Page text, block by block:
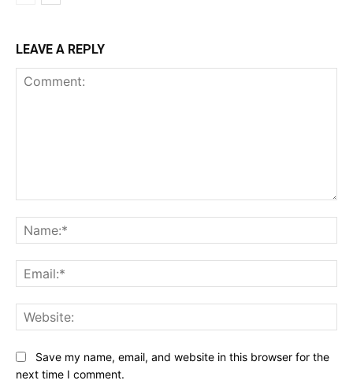
LEAVE A REPLY
Save my name, email, and website in this browser for the
next time I comment.